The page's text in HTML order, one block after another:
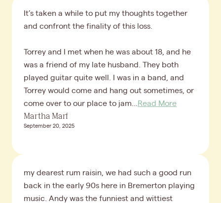
It’s taken a while to put my thoughts together
and confront the finality of this loss.
Torrey and I met when he was about 18, and he
was a friend of my late husband. They both
played guitar quite well. I was in a band, and
Torrey would come and hang out sometimes, or
come over to our place to jam...
Read More
Martha Marf
September 20, 2025
my dearest rum raisin, we had such a good run
back in the early 90s here in Bremerton playing
music. Andy was the funniest and wittiest